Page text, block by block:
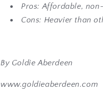
Pros: Affordable,
Cons: Heavier than
By Goldie Aberdeen
www.goldieaberdeen.com